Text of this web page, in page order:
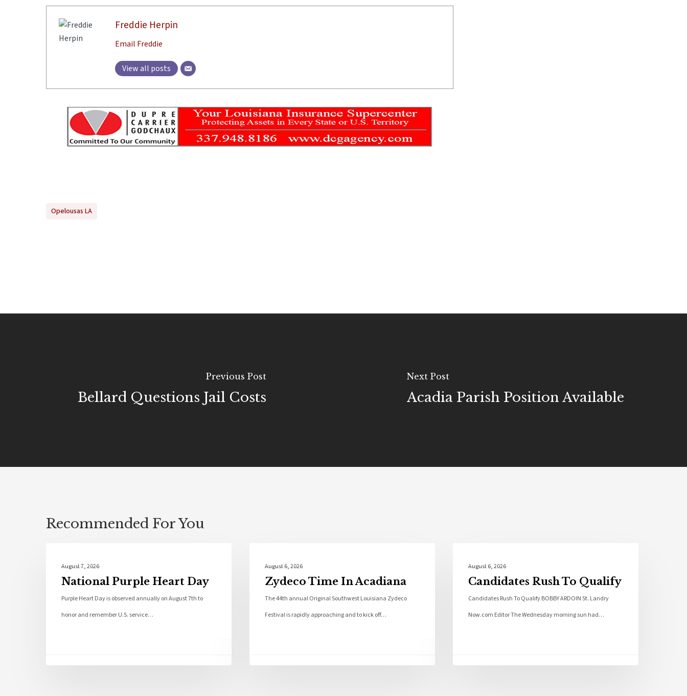
Freddie Herpin
Email Freddie
View all posts
Opelousas LA
Previous Post
Bellard Questions Jail Costs
Next Post
Acadia Parish Position Available
Recommended For You
August 7, 2026
National Purple Heart Day
Purple Heart Day is observed annually on August 7th to
honor and remember U.S. service…
August 6, 2026
Zydeco Time In Acadiana
The 44th annual Original Southwest Louisiana Zydeco
Festival is rapidly approaching and to kick off…
August 6, 2026
Candidates Rush To Qualify
Candidates Rush To Qualify BOBBY ARDOIN St. Landry
Now.com Editor The Wednesday morning sun had…